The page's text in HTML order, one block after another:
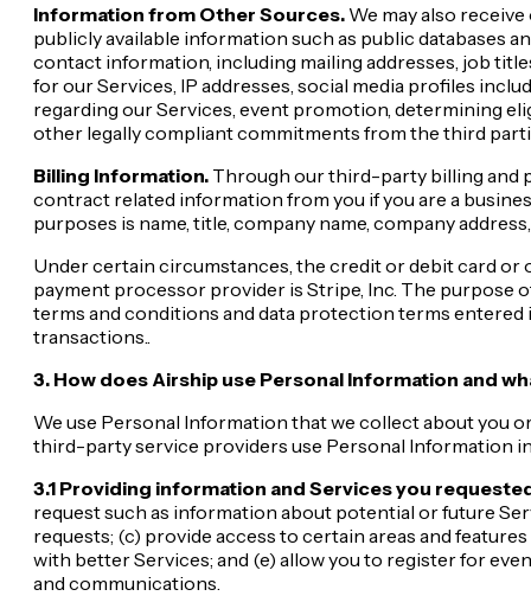
Information from Other Sources. We may also
publicly available information such as public databases
contact information, including mailing addresses, job
for our Services, IP addresses, social media profiles
regarding our Services, event promotion, determining
other legally compliant commitments from the third
Billing Information. Through our third-party billing and
contract related information from you if you are a
purposes is name, title, company name, company
Under certain circumstances, the credit or debit card
payment processor provider is Stripe, Inc. The purpose
terms and conditions and data protection terms
transactions..
3. How does Airship use Personal Information and
We use Personal Information that we collect about you
third-party service providers use Personal Information
3.1 Providing information and Services you
request such as information about potential or future
requests; (c) provide access to certain areas and
with better Services; and (e) allow you to register for
and communications.